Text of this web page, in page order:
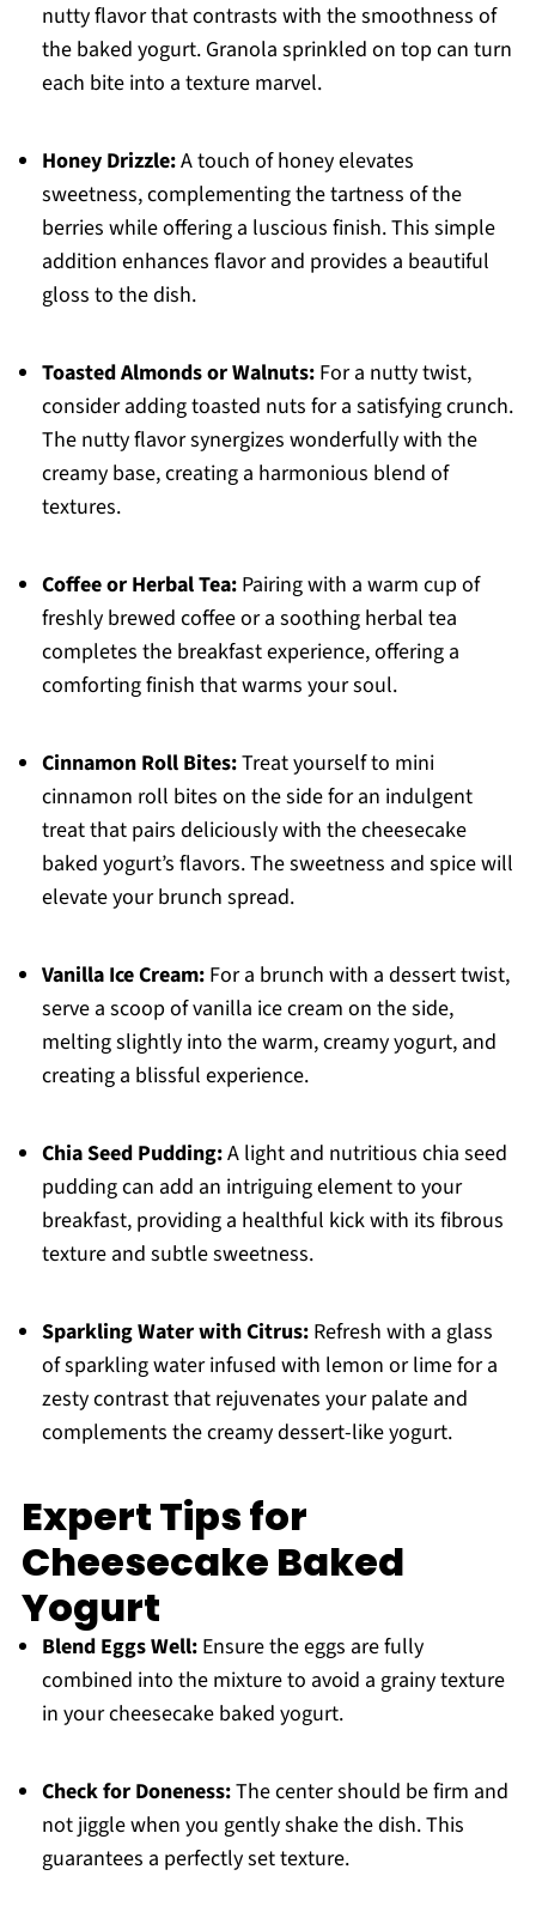
nutty flavor that contrasts with the smoothness of
the baked yogurt. Granola sprinkled on top can turn
each bite into a texture marvel.
Honey Drizzle:A touch of honey elevates
sweetness, complementing the tartness of the
berries while offering a luscious finish. This simple
addition enhances flavor and provides a beautiful
gloss to the dish.
Toasted Almonds or Walnuts:For a nutty twist,
consider adding toasted nuts for a satisfying crunch.
The nutty flavor synergizes wonderfully with the
creamy base, creating a harmonious blend of
textures.
Coffee or Herbal Tea:Pairing with a warm cup of
freshly brewed coffee or a soothing herbal tea
completes the breakfast experience, offering a
comforting finish that warms your soul.
Cinnamon Roll Bites:Treat yourself to mini
cinnamon roll bites on the side for an indulgent
treat that pairs deliciously with the cheesecake
baked yogurt’s flavors. The sweetness and spice will
elevate your brunch spread.
Vanilla Ice Cream:For a brunch with a dessert twist,
serve a scoop of vanilla ice cream on the side,
melting slightly into the warm, creamy yogurt, and
creating a blissful experience.
Chia Seed Pudding:A light and nutritious chia seed
pudding can add an intriguing element to your
breakfast, providing a healthful kick with its fibrous
texture and subtle sweetness.
Sparkling Water with Citrus:Refresh with a glass
of sparkling water infused with lemon or lime for a
zesty contrast that rejuvenates your palate and
complements the creamy dessert-like yogurt.
Expert Tips for
Cheesecake Baked
Yogurt
Blend Eggs Well:Ensure the eggs are fully
combined into the mixture to avoid a grainy texture
in your cheesecake baked yogurt.
Check for Doneness:The center should be firm and
not jiggle when you gently shake the dish. This
guarantees a perfectly set texture.